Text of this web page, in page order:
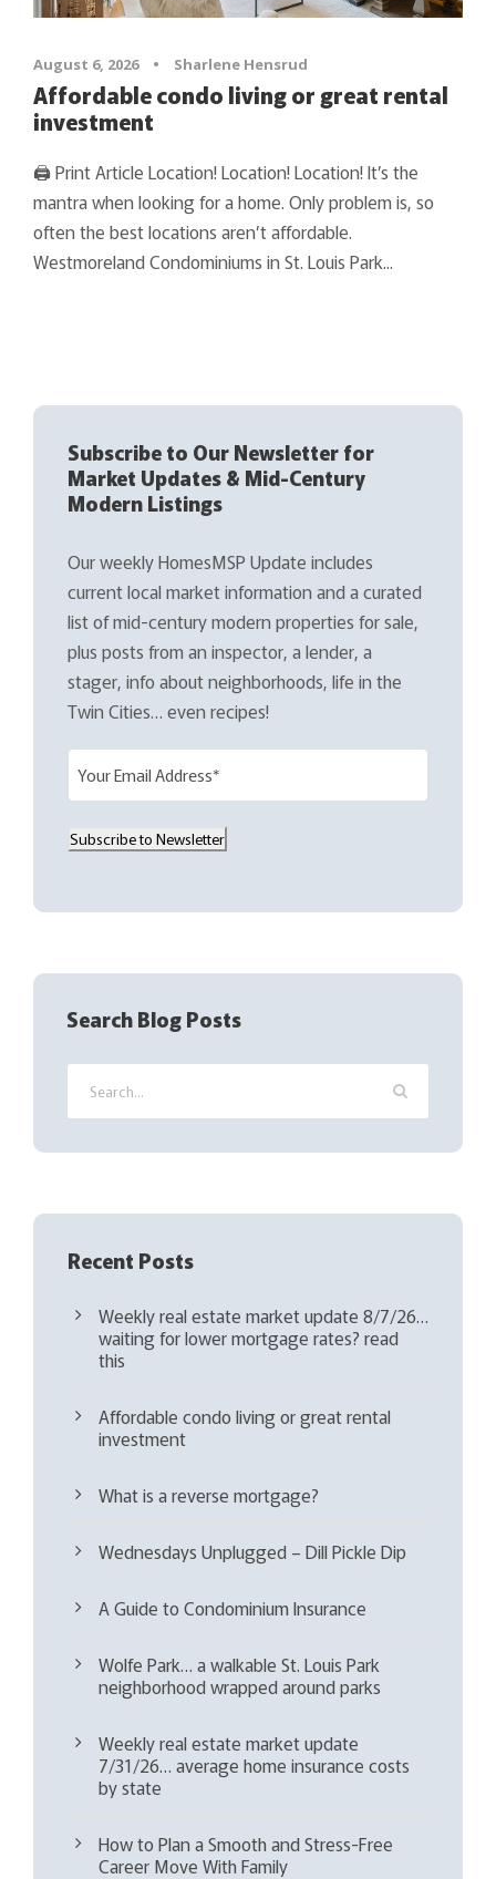
August 6, 2026 • Sharlene Hensrud
Affordable condo living or great rental
investment
🖨 Print Article Location! Location! Location! It’s the
mantra when looking for a home. Only problem is, so
often the best locations aren’t affordable.
Westmoreland Condominiums in St. Louis Park...
Subscribe to Our Newsletter for
Market Updates & Mid-Century
Modern Listings
Our weekly HomesMSP Update includes
current local market information and a curated
list of mid-century modern properties for sale,
plus posts from an inspector, a lender, a
stager, info about neighborhoods, life in the
Twin Cities… even recipes!
m
i
(
e
u
i
e
d
Subscribe to Newsletter
Search Blog Posts
Recent Posts
Weekly real estate market update 8/7/26…
waiting for lower mortgage rates? read
this
Affordable condo living or great rental
investment
What is a reverse mortgage?
Wednesdays Unplugged – Dill Pickle Dip
A Guide to Condominium Insurance
Wolfe Park… a walkable St. Louis Park
neighborhood wrapped around parks
Weekly real estate market update
7/31/26… average home insurance costs
by state
How to Plan a Smooth and Stress-Free
Career Move With Family